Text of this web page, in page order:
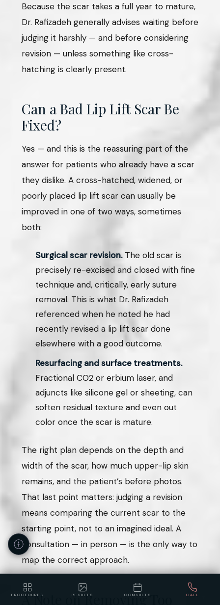
PROCEDURES RESULTS CONSULTS CALL
Because the scar takes a full year to mature,
Dr. Rafizadeh generally advises waiting before
judging it harshly — and before considering
revision — unless something like cross-
hatching is clearly present.
Can a Bad Lip Lift Scar Be
Fixed?
Yes — and this is the reassuring part of the
answer for patients who already have a scar
they dislike. A cross-hatched, widened, or
poorly placed lip lift scar can usually be
improved in one of two ways, sometimes
both:
Surgical scar revision.The old scar is
precisely re-excised and closed with fine
technique and, critically, early suture
removal. This is what Dr. Rafizadeh
referenced when he noted he had
recently revised a lip lift scar done
elsewhere with a good outcome.
Resurfacing and surface treatments.
Fractional CO2 or erbium laser, and
adjuncts like silicone gel or sheeting, can
soften residual texture and even out
color once the scar is mature.
The right plan depends on the depth and
width of the scar, how much upper-lip skin
remains, and the patient’s before photos.
That last point matters: judging a revision
means comparing the current scar to the
starting point, not to an imagined ideal. A
consultation — in person — is the only way to
map the correct approach.
A Note on Removing Too